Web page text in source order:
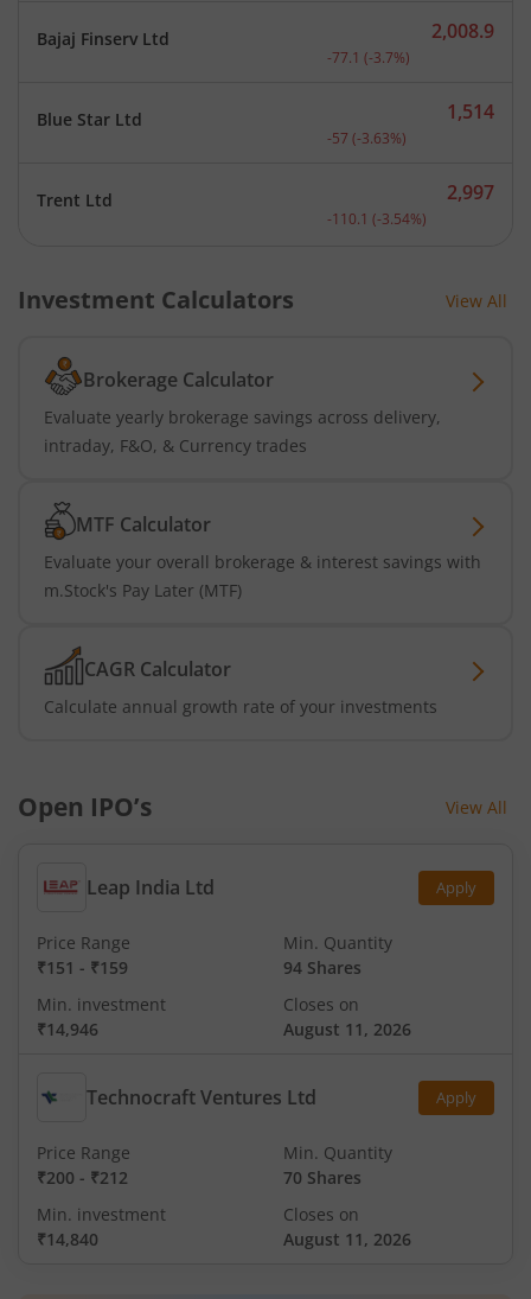
Bajaj Finserv Ltd Current price 2,008.9
2,008.9
-77.1 (-3.7%)
Blue Star Ltd Current price 1,514
1,514
-57 (-3.63%)
Trent Ltd Current price 2,997
2,997
-110.1 (-3.54%)
Investment Calculators View All
Brokerage Calculator
Evaluate yearly brokerage savings across delivery,
intraday, F&O, & Currency trades
MTF Calculator
Evaluate your overall brokerage & interest savings with
m.Stock's Pay Later (MTF)
CAGR Calculator
Calculate annual growth rate of your investments
Open IPO’s View All
Leap India Ltd Apply
Price Range
₹151 - ₹159
Min. Quantity
94 Shares
Min. investment
₹14,946
Closes on
August 11, 2026
Technocraft Ventures Ltd Apply
Price Range
₹200 - ₹212
Min. Quantity
70 Shares
Min. investment
₹14,840
Closes on
August 11, 2026